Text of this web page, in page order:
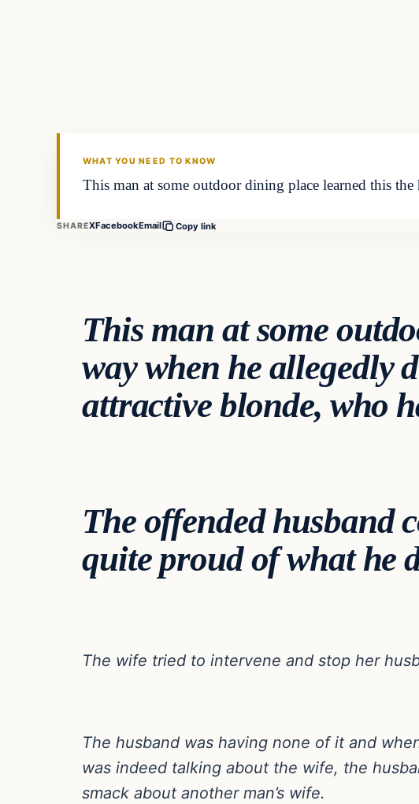
WHAT YOU NEED TO KNOW
This man at some outdoor dining place learned this
SHAREXFacebookEmail Copy link
This man at some
way when he allegedly
attractive blonde, who
The offended husband
quite proud of what he
The wife tried to intervene and stop her
The husband was having none of it and
was indeed talking about the wife, the
smack about another man’s wife.